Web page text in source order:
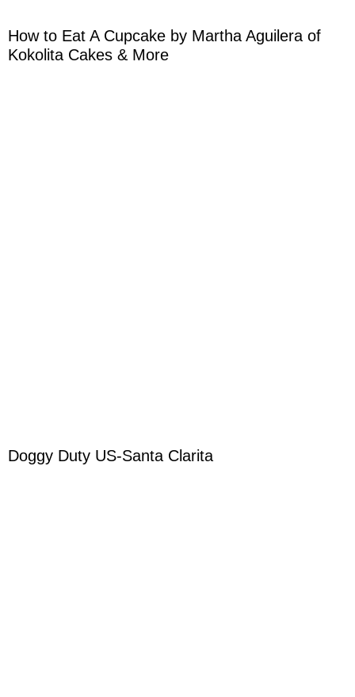
How to Eat A Cupcake by Martha Aguilera of
Kokolita Cakes & More
Doggy Duty US-Santa Clarita